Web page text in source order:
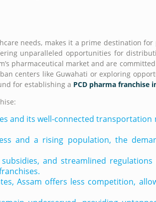
needs, makes it a prime destination
unparalleled opportunities for
pharmaceutical market and are
centers like Guwahati or exploring
for establishing a PCD pharma franchise
and its well-connected transportation
and a rising population, the
and streamlined
Assam offers less competition,